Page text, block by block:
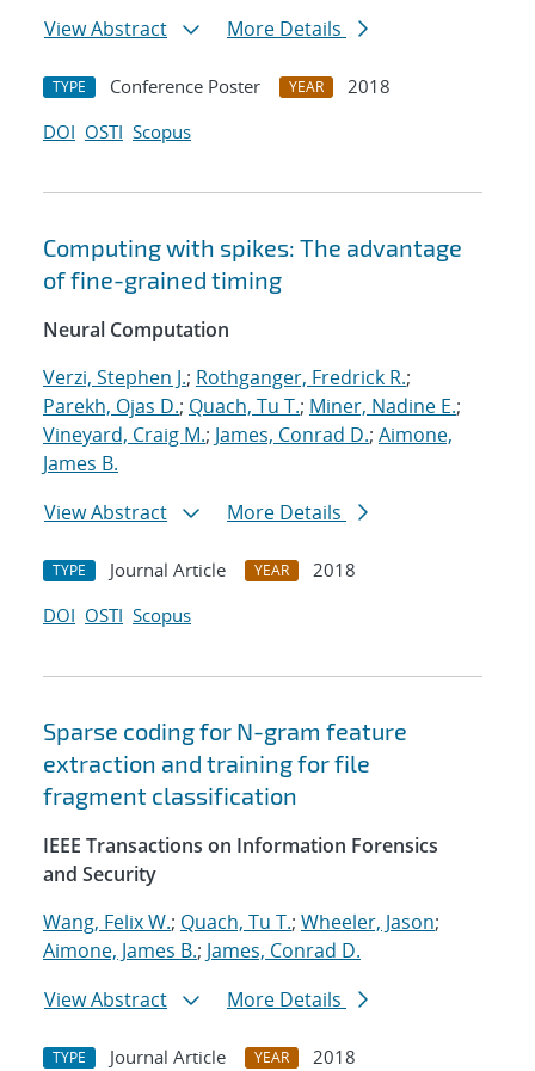
View Abstract
More Details
TYPE Conference Poster YEAR
2018
DOI OSTI Scopus
Computing with spikes: The advantage
of fine-grained timing
Neural Computation
Verzi, Stephen J.; Rothganger, Fredrick R.;
Parekh, Ojas D.; Quach, Tu T.; Miner, Nadine E.;
Vineyard, Craig M.; James, Conrad D.; Aimone,
James B.
View Abstract
More Details
TYPE Journal Article YEAR
2018
DOI OSTI Scopus
Sparse coding for N-gram feature
extraction and training for file
fragment classification
IEEE Transactions on Information Forensics
and Security
Wang, Felix W.; Quach, Tu T.; Wheeler, Jason;
Aimone, James B.; James, Conrad D.
View Abstract
More Details
TYPE Journal Article YEAR
2018